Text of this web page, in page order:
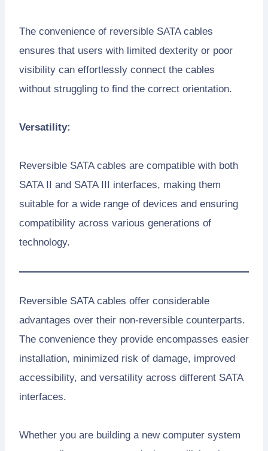
The convenience of reversible SATA cables
ensures that users with limited dexterity or poor
visibility can effortlessly connect the cables
without struggling to find the correct orientation.
Versatility:
Reversible SATA cables are compatible with both
SATA II and SATA III interfaces, making them
suitable for a wide range of devices and ensuring
compatibility across various generations of
technology.
Reversible SATA cables offer considerable
advantages over their non-reversible counterparts.
The convenience they provide encompasses easier
installation, minimized risk of damage, improved
accessibility, and versatility across different SATA
interfaces.
Whether you are building a new computer system